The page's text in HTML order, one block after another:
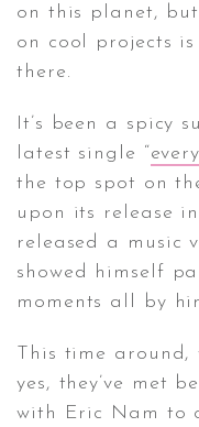
on this planet,
on cool projects
there.
It’s been a spicy
latest single “
the top spot on
upon its release
released a music
showed himself
moments all by
This time
yes, they’ve met
with Eric Nam to